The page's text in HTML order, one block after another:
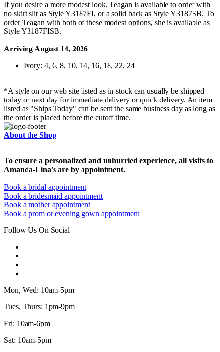
If you desire a more modest look, Teagan is available to order with
no skirt slit as Style Y3187FI, or a solid back as Style Y3187SB. To
order Teagan with both of these modest options, she is available as
Style Y3187FISB.
Arriving August 14, 2026
Ivory: 4, 6, 8, 10, 14, 16, 18, 22, 24
*A style on our web site listed as in-stock can usually be shipped
today or next day for immediate delivery or quick delivery. An item
listed as "Ships Today" can be sent the same business day as long as
the order is placed before the cutoff time.
About the Shop
To ensure a personalized and unhurried experience, all visits to
Amanda-Lina's are by appointment.
Book a bridal appointment
Book a bridesmaid appointment
Book a mother appointment
Book a prom or evening gown appointment
Follow Us On Social
Mon, Wed: 10am-5pm
Tues, Thurs: 1pm-9pm
Fri: 10am-6pm
Sat: 10am-5pm